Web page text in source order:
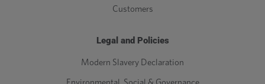
Customers
Legal and Policies
Modern Slavery Declaration